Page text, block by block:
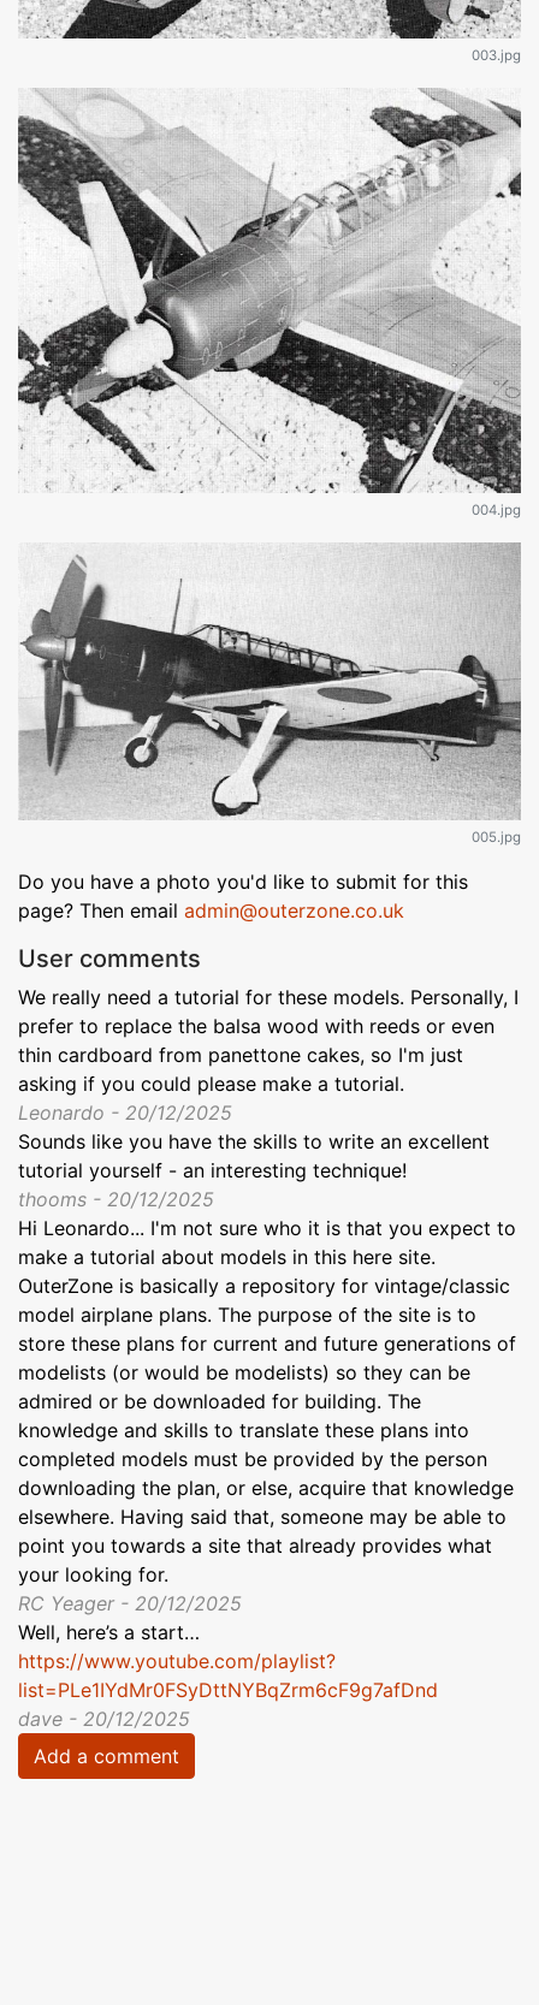
003.jpg
004.jpg
005.jpg
Do you have a photo you'd like to submit for this
page? Then email admin@outerzone.co.uk
User comments
We really need a tutorial for these models. Personally, I
prefer to replace the balsa wood with reeds or even
thin cardboard from panettone cakes, so I'm just
asking if you could please make a tutorial.
Leonardo - 20/12/2025
Sounds like you have the skills to write an excellent
tutorial yourself - an interesting technique!
thooms - 20/12/2025
Hi Leonardo... I'm not sure who it is that you expect to
make a tutorial about models in this here site.
OuterZone is basically a repository for vintage/classic
model airplane plans. The purpose of the site is to
store these plans for current and future generations of
modelists (or would be modelists) so they can be
admired or be downloaded for building. The
knowledge and skills to translate these plans into
completed models must be provided by the person
downloading the plan, or else, acquire that knowledge
elsewhere. Having said that, someone may be able to
point you towards a site that already provides what
your looking for.
RC Yeager - 20/12/2025
Well, here’s a start…
https://www.youtube.com/playlist?
list=PLe1IYdMr0FSyDttNYBqZrm6cF9g7afDnd
dave - 20/12/2025
Add a comment